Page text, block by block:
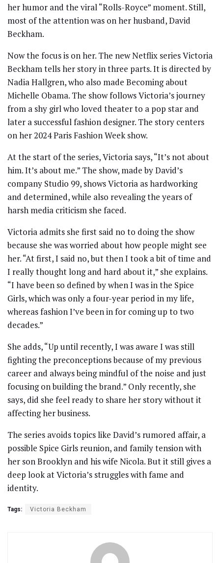
her humor and the viral “Rolls-Royce” moment. Still,
most of the attention was on her husband, David
Beckham.
Now the focus is on her. The new Netflix series Victoria
Beckham tells her story in three parts. It is directed by
Nadia Hallgren, who also made Becoming about
Michelle Obama. The show follows Victoria’s journey
from a shy girl who loved theater to a pop star and
later a successful fashion designer. The story centers
on her 2024 Paris Fashion Week show.
At the start of the series, Victoria says, “It’s not about
him. It’s about me.” The show, made by David’s
company Studio 99, shows Victoria as hardworking
and determined, while also revealing the years of
harsh media criticism she faced.
Victoria admits she first said no to doing the show
because she was worried about how people might see
her. “At first, I said no, but then I took a bit of time and
I really thought long and hard about it,” she explains.
“I have been so defined by when I was in the Spice
Girls, which was only a four-year period in my life,
whereas fashion I’ve been in for coming up to two
decades.”
She adds, “Up until recently, I was aware I was still
fighting the preconceptions because of my previous
career and always being mindful of the noise and just
focusing on building the brand.” Only recently, she
says, did she feel ready to share her story without it
affecting her business.
The series avoids topics like David’s rumored affair, a
possible Spice Girls reunion, and family tension with
her son Brooklyn and his wife Nicola. But it still gives a
deep look at Victoria’s struggles with fame and
identity.
Tags: Victoria Beckham